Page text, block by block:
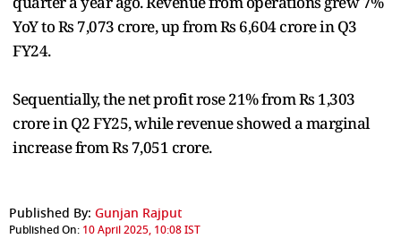
YoY to Rs 7,073 crore, up from Rs 6,604 crore in Q3
FY24.
Sequentially, the net profit rose 21% from Rs 1,303
crore in Q2 FY25, while revenue showed a marginal
increase from Rs 7,051 crore.
Published By: Gunjan Rajput
Published On: 10 April 2025, 10:08 IST